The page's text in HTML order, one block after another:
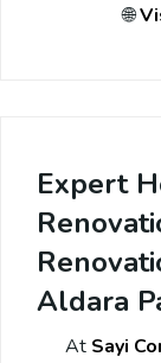
🌐
Expert
Aldara
At Sayi